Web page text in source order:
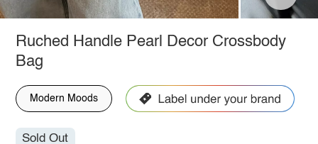
Ruched Handle Pearl Decor Crossbody
Bag
Modern Moods
Sold Out